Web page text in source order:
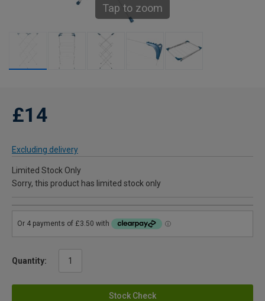
Tap to zoom
£14
Excluding delivery
Limited Stock Only
Sorry, this product has limited stock only
Quantity:
Stock Check